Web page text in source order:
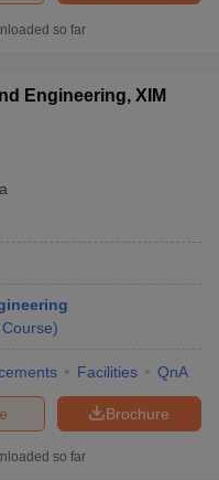
so far
Engineering, XIM
Course)
Facilities QnA
Brochure
so far